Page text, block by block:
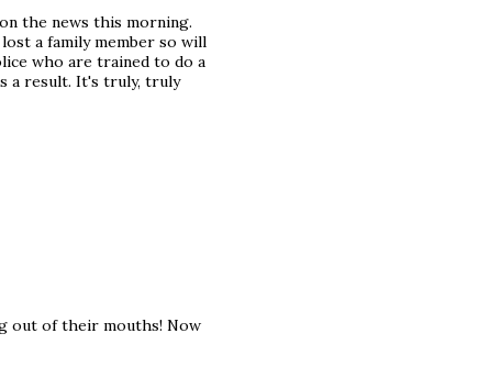
the news this morning.
a family member so will
who are trained to do a
a result. It's truly, truly
out of their mouths! Now